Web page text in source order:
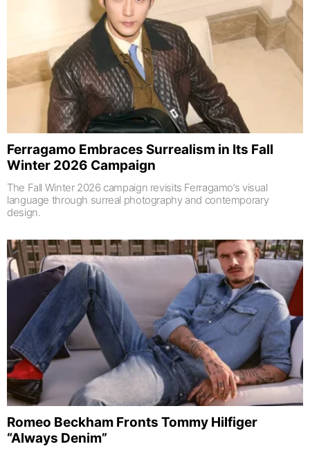
Ferragamo Embraces Surrealism in Its Fall
Winter 2026 Campaign
The Fall Winter 2026 campaign revisits Ferragamo’s visual
language through surreal photography and contemporary
design.
Romeo Beckham Fronts Tommy Hilfiger
“Always Denim”